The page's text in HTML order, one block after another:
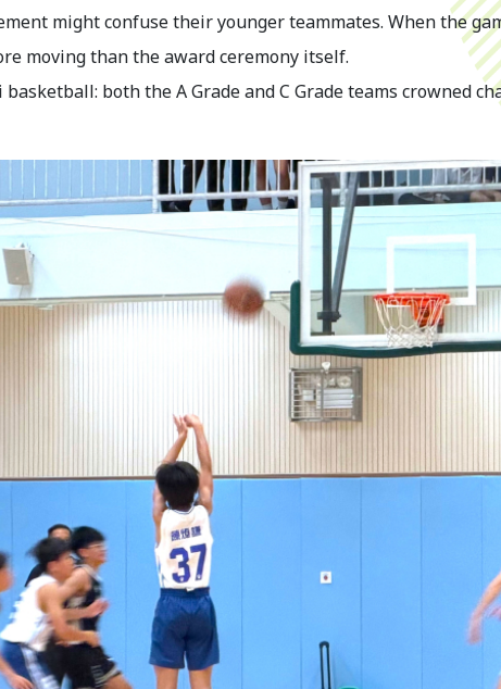
might confuse their younger teammates. When the
moving than the award ceremony itself.
both the A Grade and C Grade teams crowned